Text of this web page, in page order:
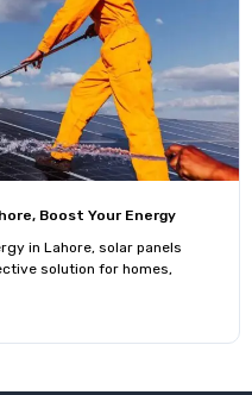
Boost Your Energy
in Lahore, solar panels
solution for homes,